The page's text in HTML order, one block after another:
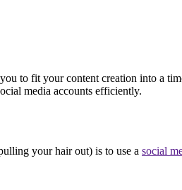
to fit your content creation into a
media accounts efficiently.
your hair out) is to use a social